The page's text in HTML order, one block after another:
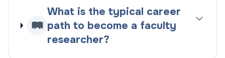
🛤️
What is the typical career
path to become a faculty
researcher?